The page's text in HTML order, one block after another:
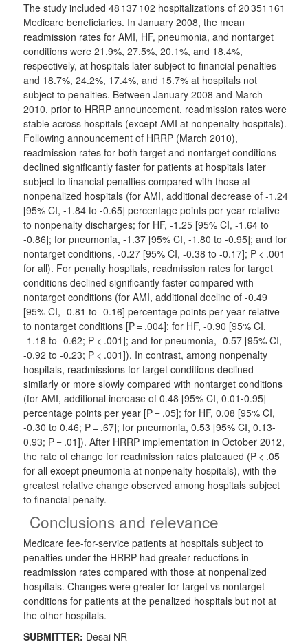
The study included 48 137 102 hospitalizations of 20 351 161
Medicare beneficiaries. In January 2008, the mean
readmission rates for AMI, HF, pneumonia, and nontarget
conditions were 21.9%, 27.5%, 20.1%, and 18.4%,
respectively, at hospitals later subject to financial penalties
and 18.7%, 24.2%, 17.4%, and 15.7% at hospitals not
subject to penalties. Between January 2008 and March
2010, prior to HRRP announcement, readmission rates were
stable across hospitals (except AMI at nonpenalty hospitals).
Following announcement of HRRP (March 2010),
readmission rates for both target and nontarget conditions
declined significantly faster for patients at hospitals later
subject to financial penalties compared with those at
nonpenalized hospitals (for AMI, additional decrease of -1.24
[95% CI, -1.84 to -0.65] percentage points per year relative
to nonpenalty discharges; for HF, -1.25 [95% CI, -1.64 to
-0.86]; for pneumonia, -1.37 [95% CI, -1.80 to -0.95]; and for
nontarget conditions, -0.27 [95% CI, -0.38 to -0.17]; P < .001
for all). For penalty hospitals, readmission rates for target
conditions declined significantly faster compared with
nontarget conditions (for AMI, additional decline of -0.49
[95% CI, -0.81 to -0.16] percentage points per year relative
to nontarget conditions [P = .004]; for HF, -0.90 [95% CI,
-1.18 to -0.62; P < .001]; and for pneumonia, -0.57 [95% CI,
-0.92 to -0.23; P < .001]). In contrast, among nonpenalty
hospitals, readmissions for target conditions declined
similarly or more slowly compared with nontarget conditions
(for AMI, additional increase of 0.48 [95% CI, 0.01-0.95]
percentage points per year [P = .05]; for HF, 0.08 [95% CI,
-0.30 to 0.46; P = .67]; for pneumonia, 0.53 [95% CI, 0.13-
0.93; P = .01]). After HRRP implementation in October 2012,
the rate of change for readmission rates plateaued (P < .05
for all except pneumonia at nonpenalty hospitals), with the
greatest relative change observed among hospitals subject
to financial penalty.
Conclusions and relevance
Medicare fee-for-service patients at hospitals subject to
penalties under the HRRP had greater reductions in
readmission rates compared with those at nonpenalized
hospitals. Changes were greater for target vs nontarget
conditions for patients at the penalized hospitals but not at
the other hospitals.
SUBMITTER: Desai NR